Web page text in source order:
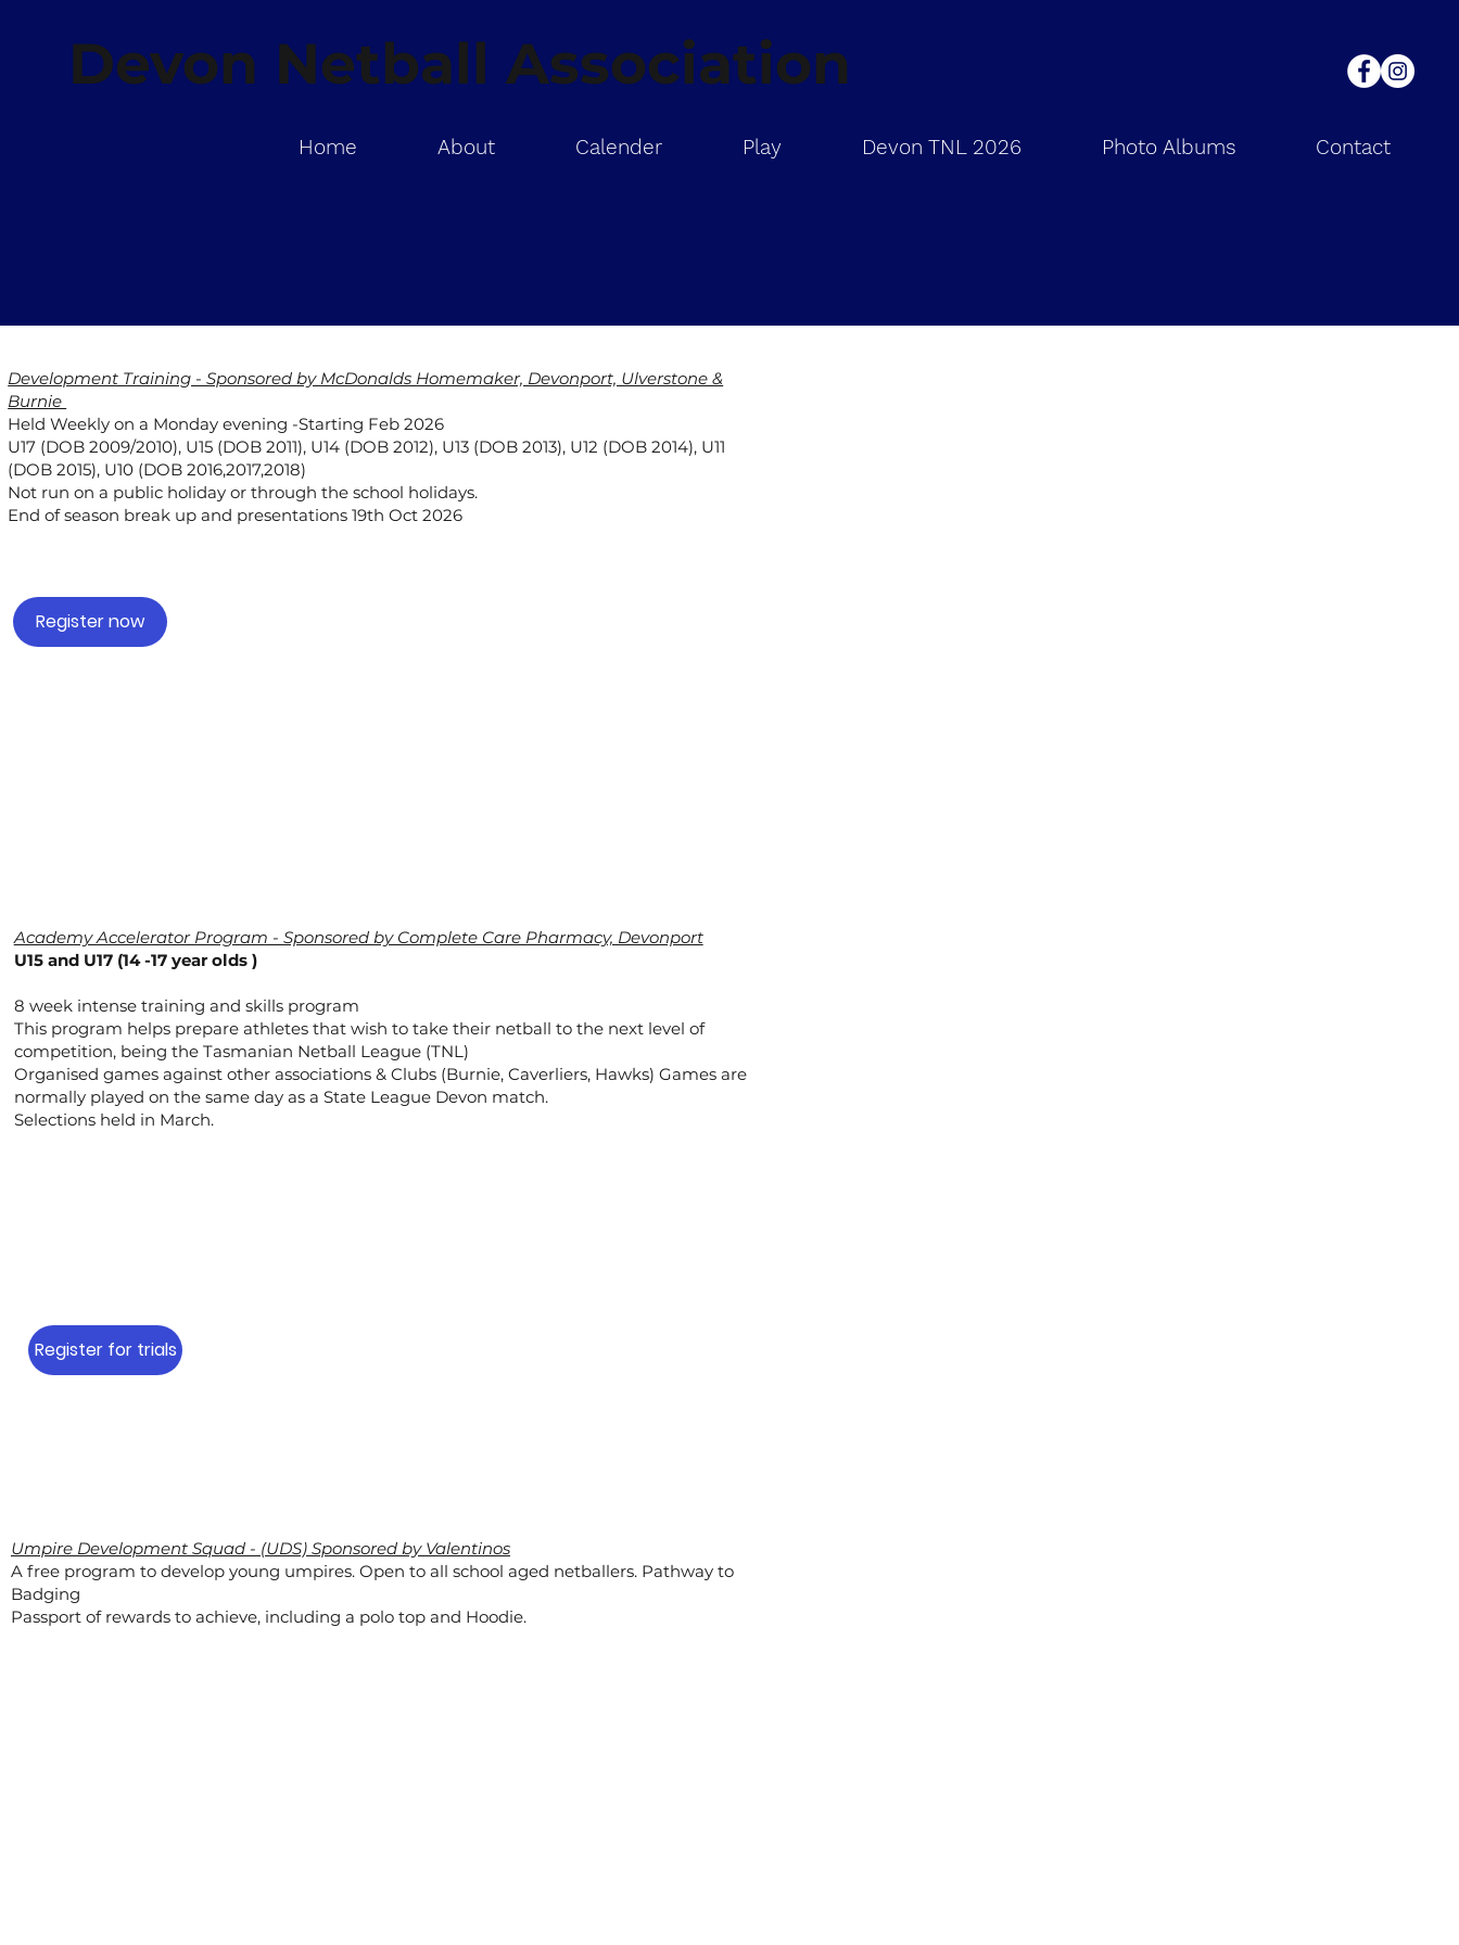
Devon Netball Association
Home About Calender Play Devon TNL 2026 Photo Albums Contact
Development Training - Sponsored by McDonalds Homemaker, Devonport, Ulverstone &
Burnie
Held Weekly on a Monday evening -Starting Feb 2026
U17 (DOB 2009/2010), U15 (DOB 2011), U14 (DOB 2012), U13 (DOB 2013), U12 (DOB 2014), U11
(DOB 2015), U10 (DOB 2016,2017,2018)
Not run on a public holiday or through the school holidays.
End of season break up and presentations 19th Oct 2026
Register now
Umpire Development Squad - (UDS) Sponsored by Valentinos
A free program to develop young umpires. Open to all school aged netballers. Pathway to
Badging
Passport of rewards to achieve, including a polo top and Hoodie.
Academy Accelerator Program - Sponsored by Complete Care Pharmacy, Devonport
U15 and U17 (14 -17 year olds )
8 week intense training and skills program
This program helps prepare athletes that wish to take their netball to the next level of
competition, being the Tasmanian Netball League (TNL)
Organised games against other associations & Clubs (Burnie, Caverliers, Hawks) Games are
normally played on the same day as a State League Devon match.
Selections held in March.
Register for trials